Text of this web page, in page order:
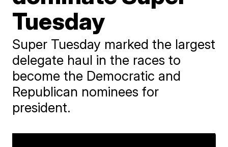
Tuesday
Super Tuesday marked the largest
delegate haul in the races to
become the Democratic and
Republican nominees for
president.